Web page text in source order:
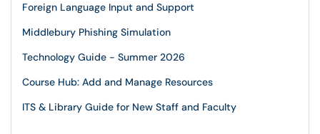
Foreign Language Input and Support
Middlebury Phishing Simulation
Technology Guide - Summer 2026
Course Hub: Add and Manage Resources
ITS & Library Guide for New Staff and Faculty